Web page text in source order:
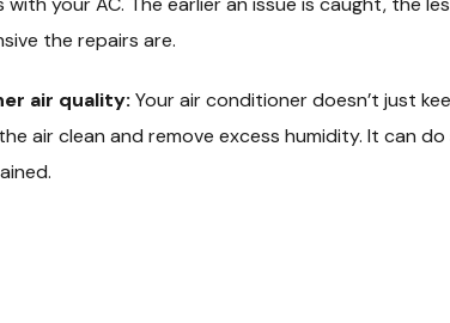
the repairs are.
air quality:Your air conditioner doesn’t just
air clean and remove excess humidity. It can